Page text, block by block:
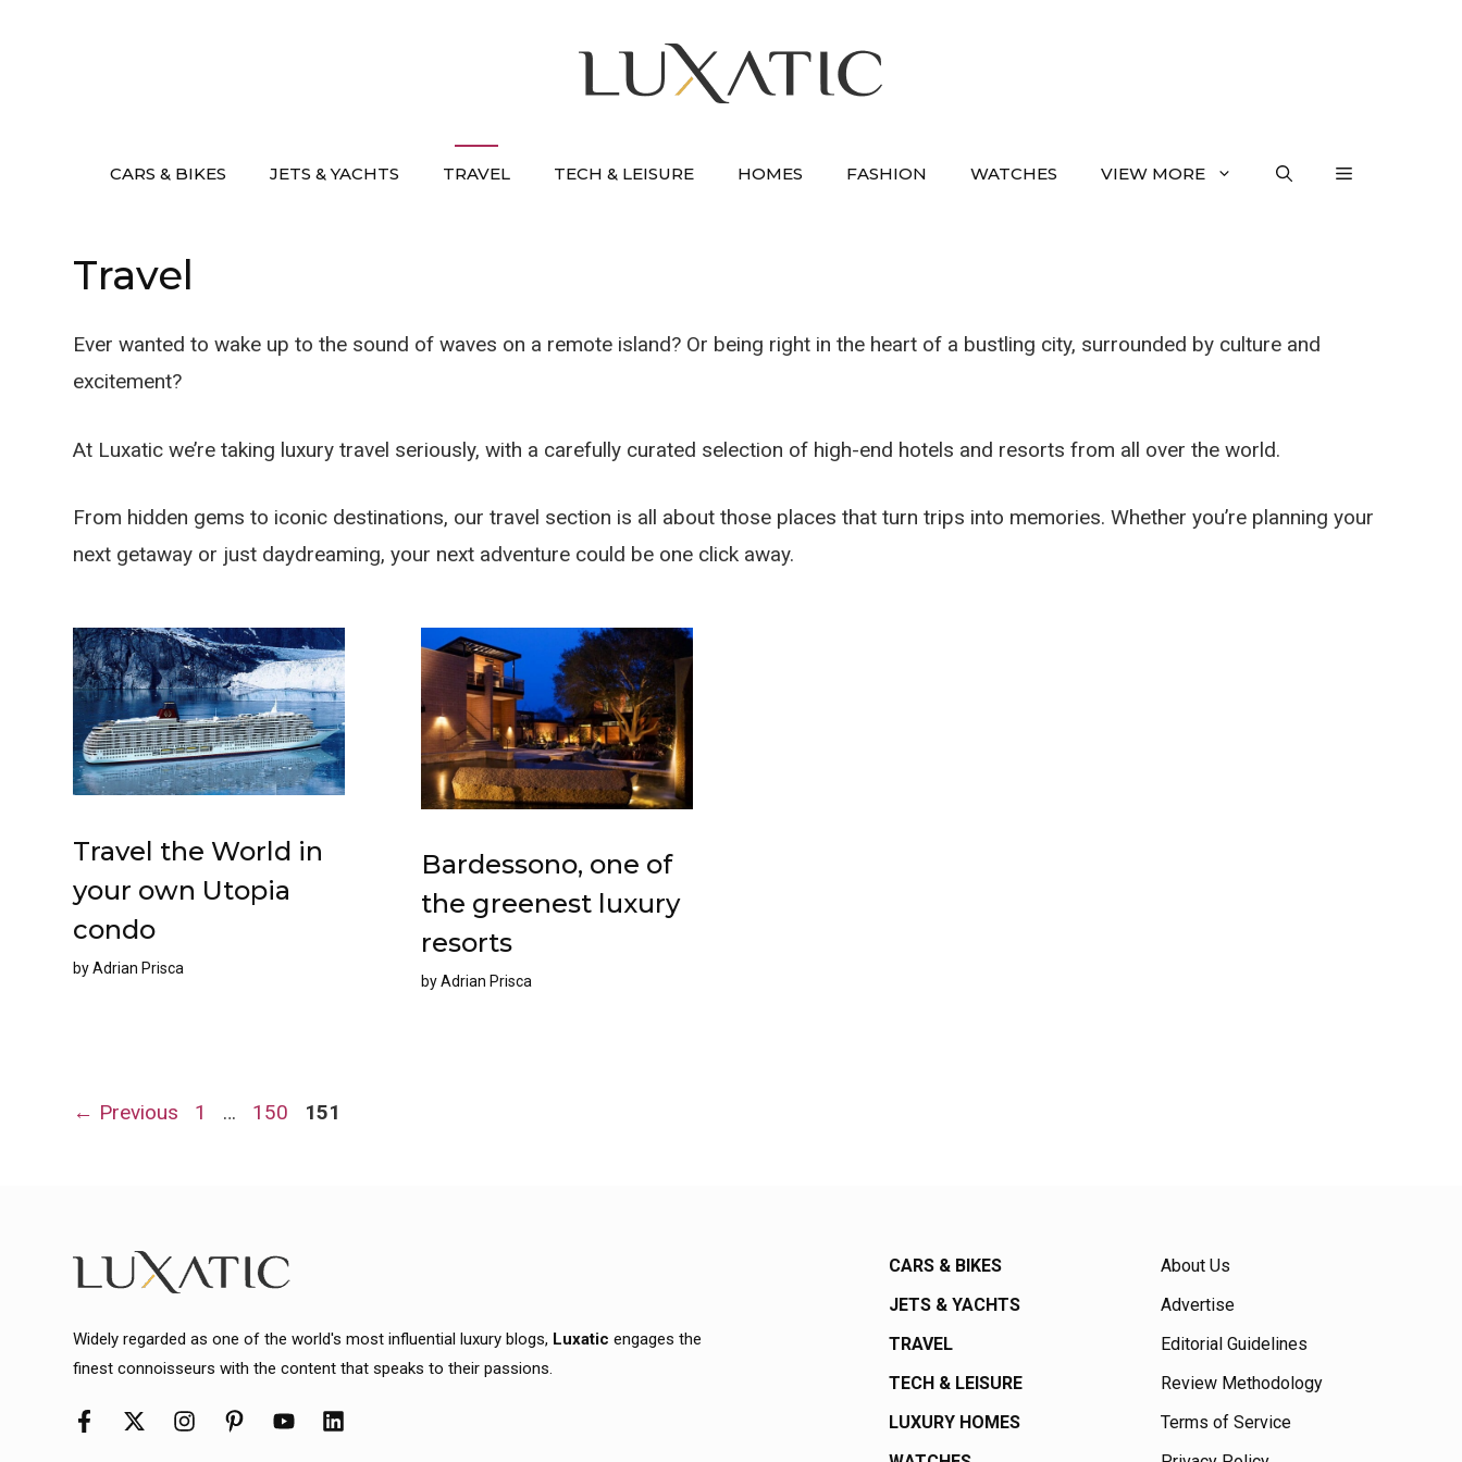
CARS & BIKES JETS & YACHTS TRAVEL TECH & LEISURE HOMES FASHION WATCHES VIEW MORE
Travel
Ever wanted to wake up to the sound of waves on a remote island? Or being right in the heart of a bustling city, surrounded by culture and
excitement?
At Luxatic we’re taking luxury travel seriously, with a carefully curated selection of high-end hotels and resorts from all over the world.
From hidden gems to iconic destinations, our travel section is all about those places that turn trips into memories. Whether you’re planning your
next getaway or just daydreaming, your next adventure could be one click away.
Travel the World in
your own Utopia
condo
byAdrian Prisca
Bardessono, one of
the greenest luxury
resorts
byAdrian Prisca
← Previous Page
1 … Page
150 Page
151
Widely regarded as one of the world's most influential luxury blogs, Luxatic engages the
finest connoisseurs with the content that speaks to their passions.
CARS & BIKES
JETS & YACHTS
TRAVEL
TECH & LEISURE
LUXURY HOMES
About Us
Advertise
Editorial Guidelines
Review Methodology
Terms of Service